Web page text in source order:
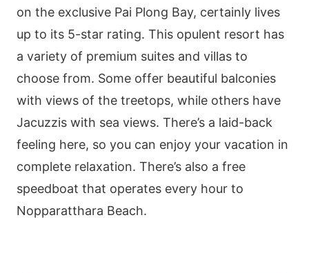
on the exclusive Pai Plong Bay, certainly lives
up to its 5-star rating. This opulent resort has
a variety of premium suites and villas to
choose from. Some offer beautiful balconies
with views of the treetops, while others have
Jacuzzis with sea views. There’s a laid-back
feeling here, so you can enjoy your vacation in
complete relaxation. There’s also a free
speedboat that operates every hour to
Nopparatthara Beach.